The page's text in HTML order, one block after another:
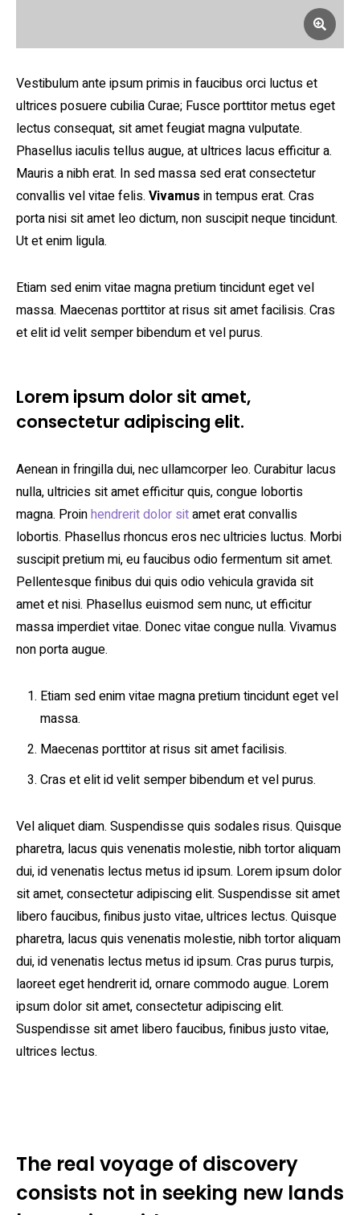
Vestibulum ante ipsum primis in faucibus orci luctus et
ultrices posuere cubilia Curae; Fusce porttitor metus eget
lectus consequat, sit amet feugiat magna vulputate.
Phasellus iaculis tellus augue, at ultrices lacus efficitur a.
Mauris a nibh erat. In sed massa sed erat consectetur
convallis vel vitae felis. Vivamus in tempus erat. Cras
porta nisi sit amet leo dictum, non suscipit neque tincidunt.
Ut et enim ligula.
Etiam sed enim vitae magna pretium tincidunt eget vel
massa. Maecenas porttitor at risus sit amet facilisis. Cras
et elit id velit semper bibendum et vel purus.
Lorem ipsum dolor sit amet,
consectetur adipiscing elit.
Aenean in fringilla dui, nec ullamcorper leo. Curabitur lacus
nulla, ultricies sit amet efficitur quis, congue lobortis
magna. Proinhendrerit dolor sitamet erat convallis
lobortis. Phasellus rhoncus eros nec ultricies luctus. Morbi
suscipit pretium mi, eu faucibus odio fermentum sit amet.
Pellentesque finibus dui quis odio vehicula gravida sit
amet et nisi. Phasellus euismod sem nunc, ut efficitur
massa imperdiet vitae. Donec vitae congue nulla. Vivamus
non porta augue.
Etiam sed enim vitae magna pretium tincidunt eget vel
massa.
Maecenas porttitor at risus sit amet facilisis.
Cras et elit id velit semper bibendum et vel purus.
Vel aliquet diam. Suspendisse quis sodales risus. Quisque
pharetra, lacus quis venenatis molestie, nibh tortor aliquam
dui, id venenatis lectus metus id ipsum. Lorem ipsum dolor
sit amet, consectetur adipiscing elit. Suspendisse sit amet
libero faucibus, finibus justo vitae, ultrices lectus. Quisque
pharetra, lacus quis venenatis molestie, nibh tortor aliquam
dui, id venenatis lectus metus id ipsum. Cras purus turpis,
laoreet eget hendrerit id, ornare commodo augue. Lorem
ipsum dolor sit amet, consectetur adipiscing elit.
Suspendisse sit amet libero faucibus, finibus justo vitae,
ultrices lectus.
The real voyage of discovery
consists not in seeking new lands